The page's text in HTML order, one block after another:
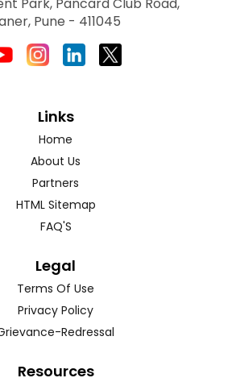
Pune - 411045
Links
Home
About Us
Partners
HTML Sitemap
FAQ'S
Legal
Terms Of Use
Privacy Policy
Redressal
Resources